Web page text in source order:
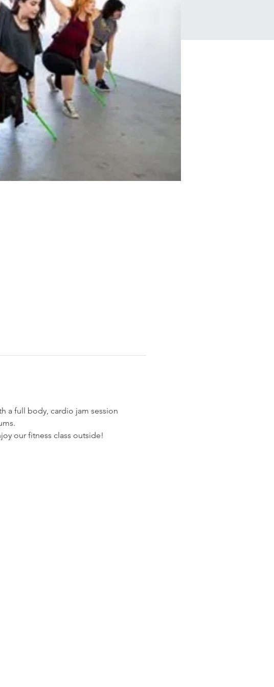
a full body, cardio jam session
our fitness class outside!